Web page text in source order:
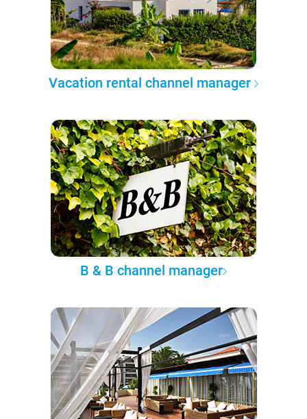
Vacation rental channel manager
B & B channel manager